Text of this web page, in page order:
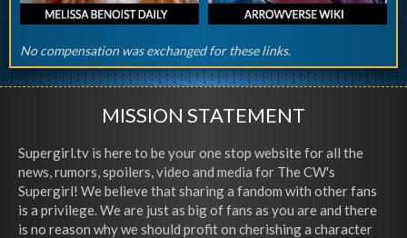
No compensation was exchanged for these links.
MISSION STATEMENT
Supergirl.tv is here to be your one stop website for all the
news, rumors, spoilers, video and media for The CW's
Supergirl! We believe that sharing a fandom with other fans
is a privilege. We are just as big of fans as you are and there
is no reason why we should profit on cherishing a character